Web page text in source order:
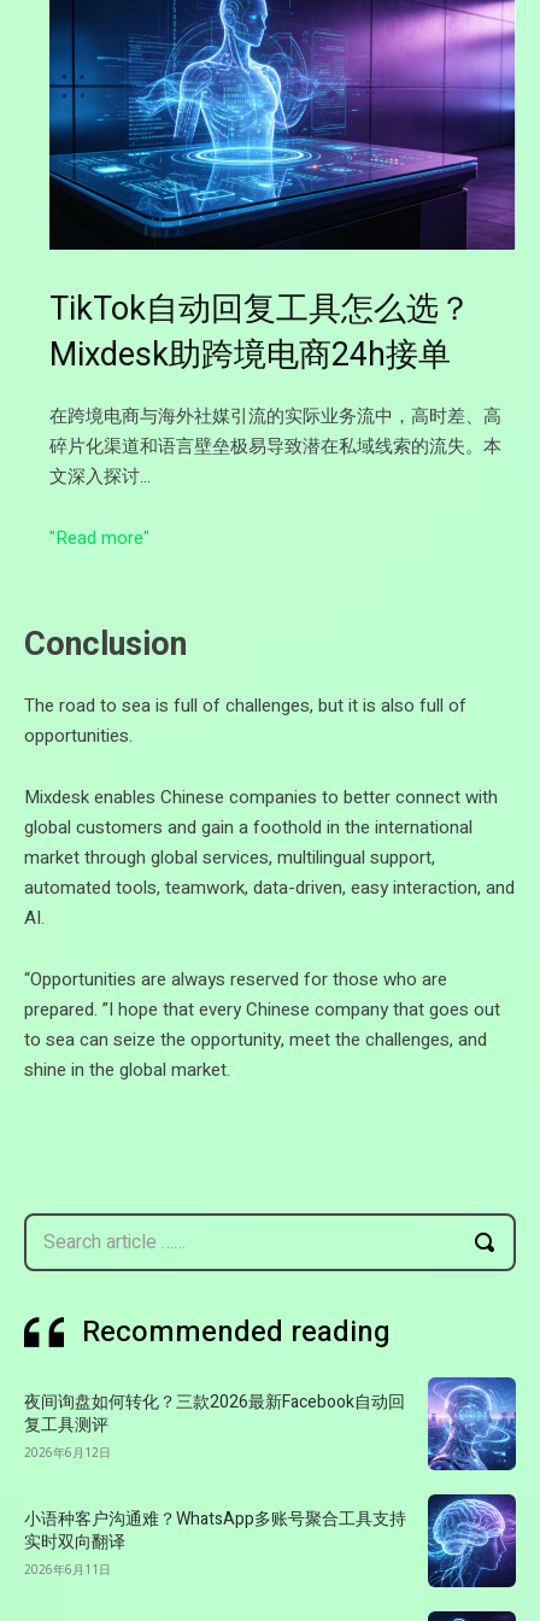
TikTok自动回复工具怎么选？
Mixdesk助跨境电商24h接单
在跨境电商与海外社媒引流的实际业务流中，高时差、高
碎片化渠道和语言壁垒极易导致潜在私域线索的流失。本
文深入探讨…
"Read more"
Conclusion
The road to sea is full of challenges, but it is also full of
opportunities.
Mixdesk enables Chinese companies to better connect with
global customers and gain a foothold in the international
market through global services, multilingual support,
automated tools, teamwork, data-driven, easy interaction, and
AI.
“Opportunities are always reserved for those who are
prepared. ”I hope that every Chinese company that goes out
to sea can seize the opportunity, meet the challenges, and
shine in the global market.
Search article ……
Recommended reading
夜间询盘如何转化？三款2026最新Facebook自动回
复工具测评
2026年6月12日
小语种客户沟通难？WhatsApp多账号聚合工具支持
实时双向翻译
2026年6月11日